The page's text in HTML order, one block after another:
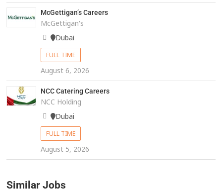
McGettigan’s Careers
McGettigan's
Dubai
FULL TIME
August 6, 2026
NCC Catering Careers
NCC Holding
Dubai
FULL TIME
August 5, 2026
Similar Jobs